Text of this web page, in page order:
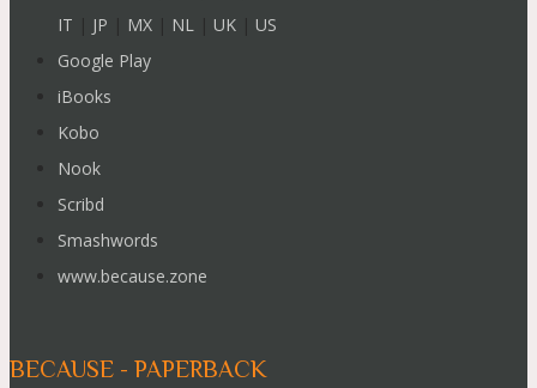
IT
JP MX NL UK
US
Google Play
iBooks
Kobo
Nook
Scribd
Smashwords
www.because.zone
BECAUSE - PAPERBACK